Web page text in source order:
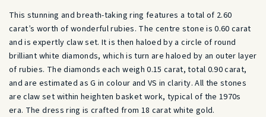
This stunning and breath-taking ring features a total of 2.60
carat’s worth of wonderful rubies. The centre stone is 0.60 carat
and is expertly claw set. It is then haloed by a circle of round
brilliant white diamonds, which is turn are haloed by an outer layer
of rubies. The diamonds each weigh 0.15 carat, total 0.90 carat,
and are estimated as G in colour and VS in clarity. All the stones
are claw set within heighten basket work, typical of the 1970s
era. The dress ring is crafted from 18 carat white gold.